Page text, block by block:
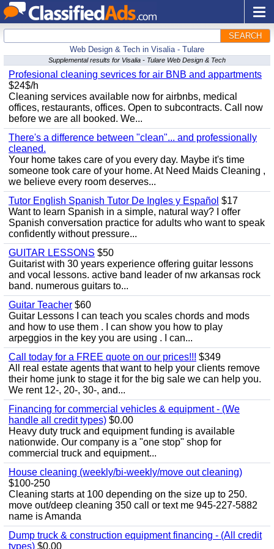
SEARCH
Web Design & Tech in Visalia - Tulare
Supplemental results for Visalia - Tulare Web Design & Tech
Profesional cleaning sevrices for air BNB and appartments
$24$/h
Cleaning services available now for airbnbs, medical
offices, restaurants, offices. Open to subcontracts. Call now
before we are all booked. We...
There's a difference between "clean"... and professionally
cleaned.
Your home takes care of you every day. Maybe it's time
someone took care of your home. At Need Maids Cleaning ,
we believe every room deserves...
Tutor English Spanish Tutor De Ingles y Español $17
Want to learn Spanish in a simple, natural way? I offer
Spanish conversation practice for adults who want to speak
confidently without pressure...
GUITAR LESSONS $50
Guitarist with 30 years experience offering guitar lessons
and vocal lessons. active band leader of nw arkansas rock
band. numerous guitars to...
Guitar Teacher $60
Guitar Lessons I can teach you scales chords and mods
and how to use them . I can show you how to play
arpeggios in the key you are using . I can...
Call today for a FREE quote on our prices!!! $349
All real estate agents that want to help your clients remove
their home junk to stage it for the big sale we can help you.
We rent 12-, 20-, 30-, and...
Financing for commercial vehicles & equipment - (We
handle all credit types) $0.00
Heavy duty truck and equipment funding is available
nationwide. Our company is a "one stop" shop for
commercial truck and equipment...
House cleaning (weekly/bi-weekly/move out cleaning)
$100-250
Cleaning starts at 100 depending on the size up to 250.
move out/deep cleaning 350 call or text me 945-227-5882
name is Amanda
Dump truck & construction equipment financing - (All credit
types) $0.00